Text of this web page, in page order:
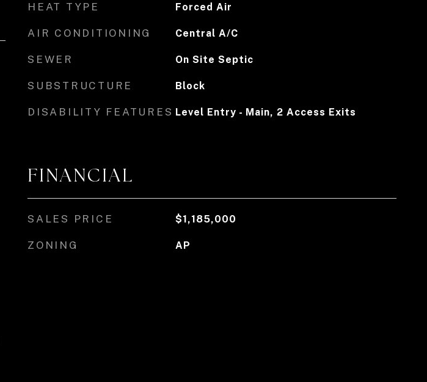
HEAT TYPE Forced Air
AIR CONDITIONING Central A/C
SEWER On Site Septic
SUBSTRUCTURE Block
DISABILITY FEATURES Level Entry - Main, 2 Access Exits
FINANCIAL
SALES PRICE $1,185,000
ZONING AP